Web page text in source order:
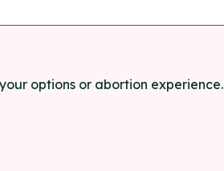
options or abortion experience.